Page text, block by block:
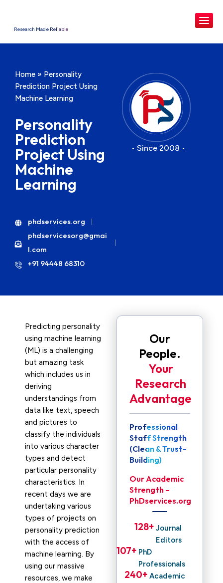
Research Made Reliable
Home » Personality
Prediction Project Using
Machine Learning
Personality
Prediction
Project Using
Machine
Learning
phdservices.org
phdservicesorg@gmai
l.com
+91 94448 68310
• Since 2008 •
Predicting personality
using machine learning
(ML) is a challenging
but amazing task
which includes us in
deriving
understandings from
data like text, speech
and pictures to
classify the individuals
into various character
types and detect
particular personality
characteristics. In
recent days we are
undertaking various
types of projects on
personality prediction
with the access of
machine learning. By
using our massive
resources, we make
Our
People.
Your
Research
Advantage
Professional
Staff Strength
(Clean & Trust-
Building)
Our Academic
Strength –
PhDservices.org
Journal
Editors
128+
PhD
Professionals
107+
Academic
240+